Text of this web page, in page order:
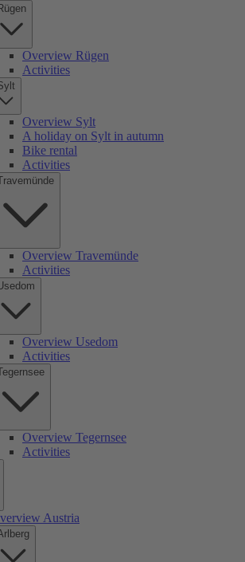
Overview Rügen
Activities
Overview Sylt
A holiday on Sylt in autumn
Bike rental
Activities
Overview Travemünde
Activities
Overview Usedom
Activities
Overview Tegernsee
Activities
Austria